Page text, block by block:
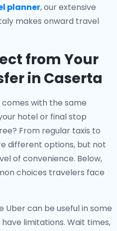
planner, our extensive
makes onward travel
from Your
in Caserta
comes with the same
hotel or final stop
From regular taxis to
different options, but not
of convenience. Below,
choices travelers face
Uber can be useful in some
limitations. Wait times,